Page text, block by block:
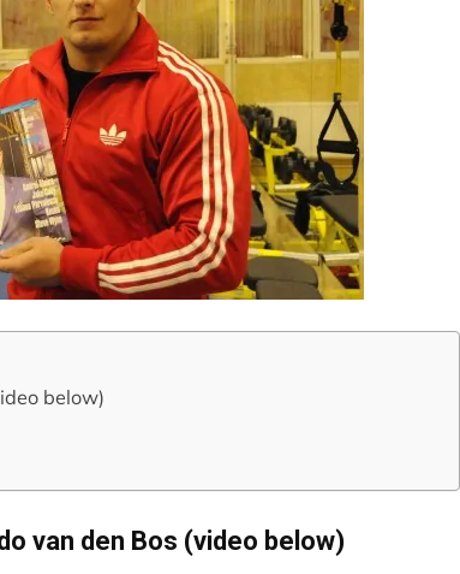
below)
van den Bos (video below)